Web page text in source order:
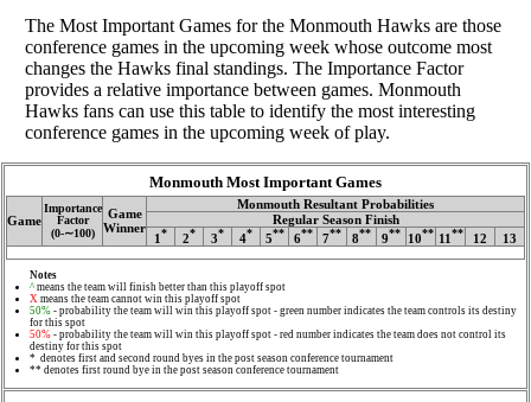
The Most Important Games for the Monmouth Hawks are those
conference games in the upcoming week whose outcome most
changes the Hawks final standings. The Importance Factor
provides a relative importance between games. Monmouth
Hawks fans can use this table to identify the most interesting
conference games in the upcoming week of play.
Monmouth Most Important Games
Game
Importance
Factor
(0‑∼100)
Game
Winner
Monmouth Resultant Probabilities
Regular Season Finish
1 * 2* 3* 4* 5** 6** 7** 8** 9** 10** 11 ** 12 13
Notes
^ means the team will finish better than this playoff spot
X means the team cannot win this playoff spot
50% - probability the team will win this playoff spot - green number indicates the team controls its destiny
for this spot
50% - probability the team will win this playoff spot - red number indicates the team does not control its
destiny for this spot
* denotes first and second round byes in the post season conference tournament
** denotes first round bye in the post season conference tournament